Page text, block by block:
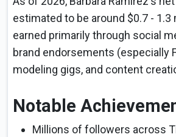
estimated to be around $0.7 - 1.3
earned primarily through social
brand endorsements (especially
modeling gigs, and content
Notable
Millions of followers across